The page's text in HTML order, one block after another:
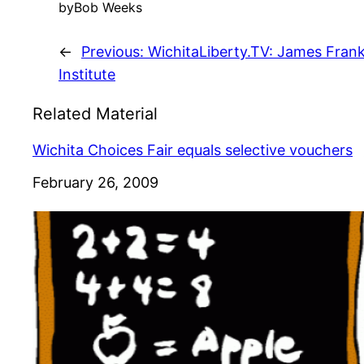
byBob Weeks
← Previous: WichitaLiberty.TV: James
Institute
Related Material
Wichita Choices Fair equals selective vouchers
Date
February 26, 2009